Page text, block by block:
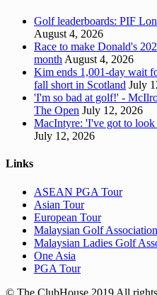
Golf leaderboards: PIF
August 4, 2026
Race to make Donald's
month August 4, 2026
Kim ends 1,001-day wait
fall short in Scotland July
'I'm so bad at golf!' -
The Open July 12, 2026
MacIntyre: 'I've got to look
July 12, 2026
Links
ASEAN PGA Tour
Asian Tour
European Tour
Malaysian Golf Association
Malaysian Ladies Golf
One Asia
PGA Tour
© The ClubHouse 2019 All